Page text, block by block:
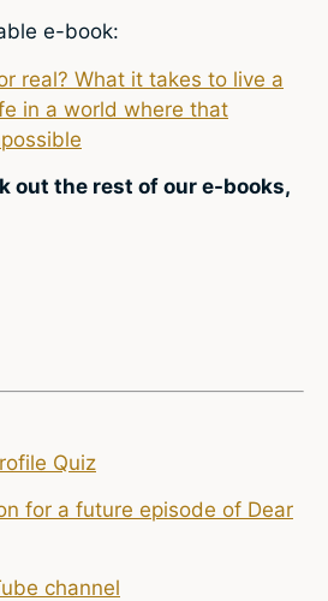
e-book:
real? What it takes to live a
in a world where that
out the rest of our e-books,
Quiz
for a future episode of Dear
channel